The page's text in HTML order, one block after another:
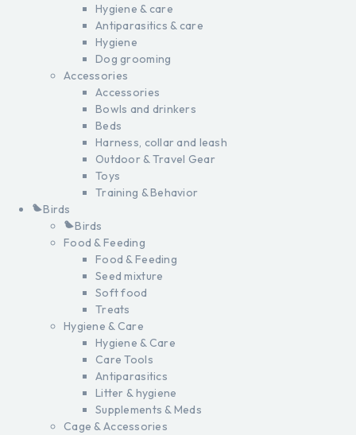
Hygiene & care
Antiparasitics & care
Hygiene
Dog grooming
Accessories
Accessories
Bowls and drinkers
Beds
Harness, collar and leash
Outdoor & Travel Gear
Toys
Training & Behavior
Birds
Birds
Food & Feeding
Food & Feeding
Seed mixture
Soft food
Treats
Hygiene & Care
Hygiene & Care
Care Tools
Antiparasitics
Litter & hygiene
Supplements & Meds
Cage & Accessories